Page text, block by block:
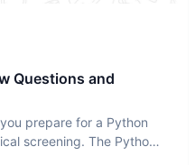
Questions and
prepare for a Python
screening. The Python